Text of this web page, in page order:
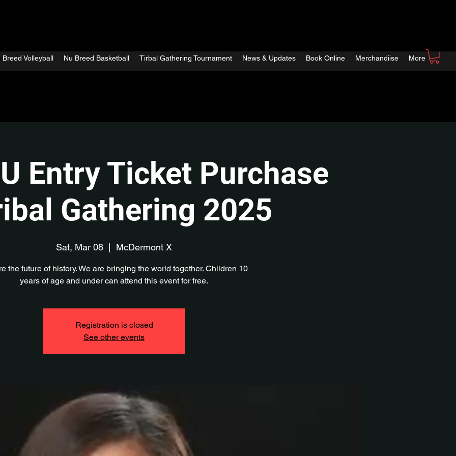
Breed Volleyball Nu Breed Basketball Tirbal Gathering Tournament News & Updates Book Online Merchandiise More
Entry Ticket Purchase
Gathering 2025
Sat, Mar 08 McDermont X
the future of history. We are bringing the world together. Children 10
years of age and under can attend this event for free.
Registration is closed
See other events